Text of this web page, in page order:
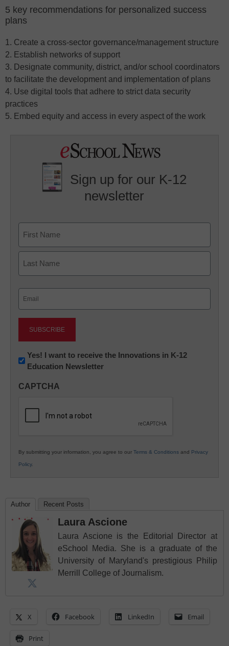
5 key recommendations for personalized success
plans
1. Create a cross-sector governance/management structure
2. Establish networks of support
3. Designate community, district, and/or school coordinators
to facilitate the development and implementation of plans
4. Use digital tools that adhere to strict data security
practices
5. Embed equity and access in every aspect of the work
Sign up for our K-12
newsletter
First
Newsletter:
Innovations
K12
Yes! I want to receive the Innovations in K-12
Education Newsletter
CAPTCHA
By submitting your information, you agree to our Terms & Conditions and Privacy
Policy.
Author Recent Posts
Laura Ascione
Laura Ascione is the Editorial Director at
eSchool Media. She is a graduate of the
University of Maryland's prestigious Philip
Merrill College of Journalism.
X Facebook LinkedIn Email
Print